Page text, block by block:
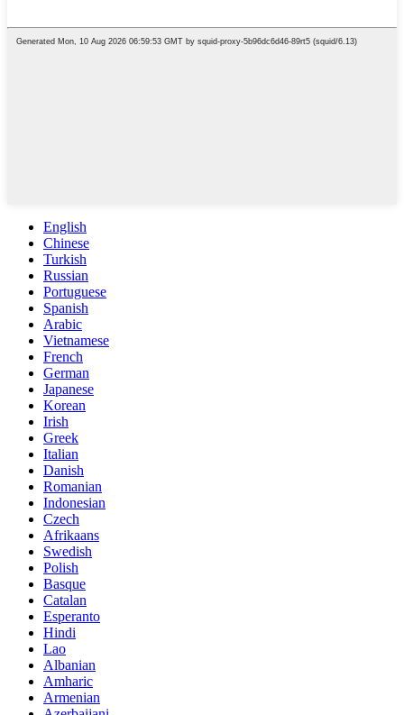
English
Chinese
Turkish
Russian
Portuguese
Spanish
Arabic
Vietnamese
French
German
Japanese
Korean
Irish
Greek
Italian
Danish
Romanian
Indonesian
Czech
Afrikaans
Swedish
Polish
Basque
Catalan
Esperanto
Hindi
Lao
Albanian
Amharic
Armenian